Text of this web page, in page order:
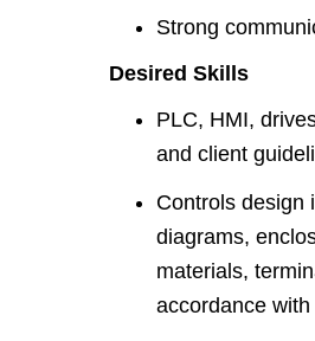
Strong
Desired Skills
PLC, HMI,
and client
Controls design
diagrams,
materials,
accordance